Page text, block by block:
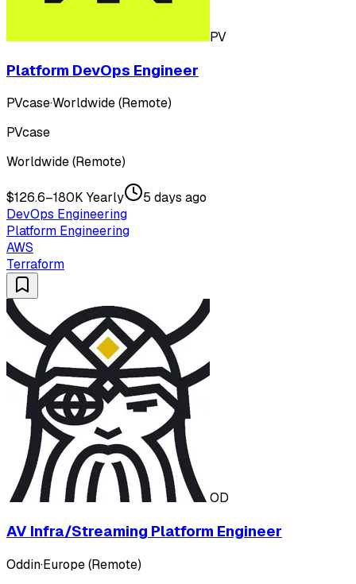
PV
Platform DevOps Engineer
PVcase·Worldwide (Remote)
PVcase
Worldwide (Remote)
$126.6–180K Yearly
5 days ago
DevOps Engineering
Platform Engineering
AWS
Terraform
OD
AV Infra/Streaming Platform Engineer
Oddin·Europe (Remote)